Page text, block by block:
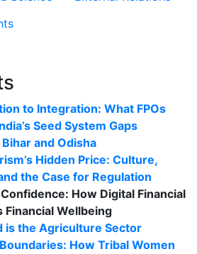
to Integration: What FPOs
Seed System Gaps
and Odisha
Hidden Price: Culture,
the Case for Regulation
How Digital Financial
Financial Wellbeing
is the Agriculture Sector
How Tribal Women